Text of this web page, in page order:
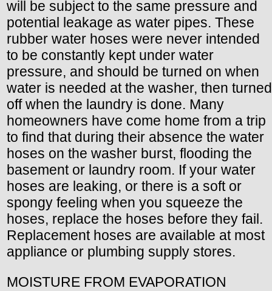
will be subject to the same pressure and
potential leakage as water pipes. These
rubber water hoses were never intended
to be constantly kept under water
pressure, and should be turned on when
water is needed at the washer, then turned
off when the laundry is done. Many
homeowners have come home from a trip
to find that during their absence the water
hoses on the washer burst, flooding the
basement or laundry room. If your water
hoses are leaking, or there is a soft or
spongy feeling when you squeeze the
hoses, replace the hoses before they fail.
Replacement hoses are available at most
appliance or plumbing supply stores.
MOISTURE FROM EVAPORATION